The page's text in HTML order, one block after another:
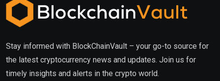
Stay informed with BlockChainVault – your go-to source for
the latest cryptocurrency news and updates. Join us for
timely insights and alerts in the crypto world.